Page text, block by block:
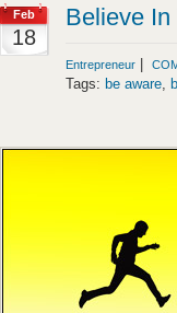
Feb
18
Believe In
Entrepreneur
Tags: be aware,